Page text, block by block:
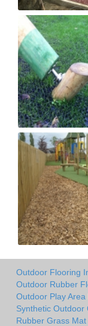
Outdoor Flooring
Outdoor Rubber
Outdoor Play
Synthetic Outdoor
Rubber Grass